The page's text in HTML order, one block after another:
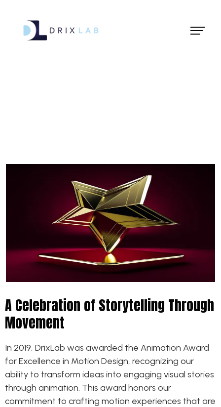
A Celebration of Storytelling Through
Movement
In 2019, DrixLab was awarded the Animation Award
for Excellence in Motion Design, recognizing our
ability to transform ideas into engaging visual stories
through animation. This award honors our
commitment to crafting motion experiences that are